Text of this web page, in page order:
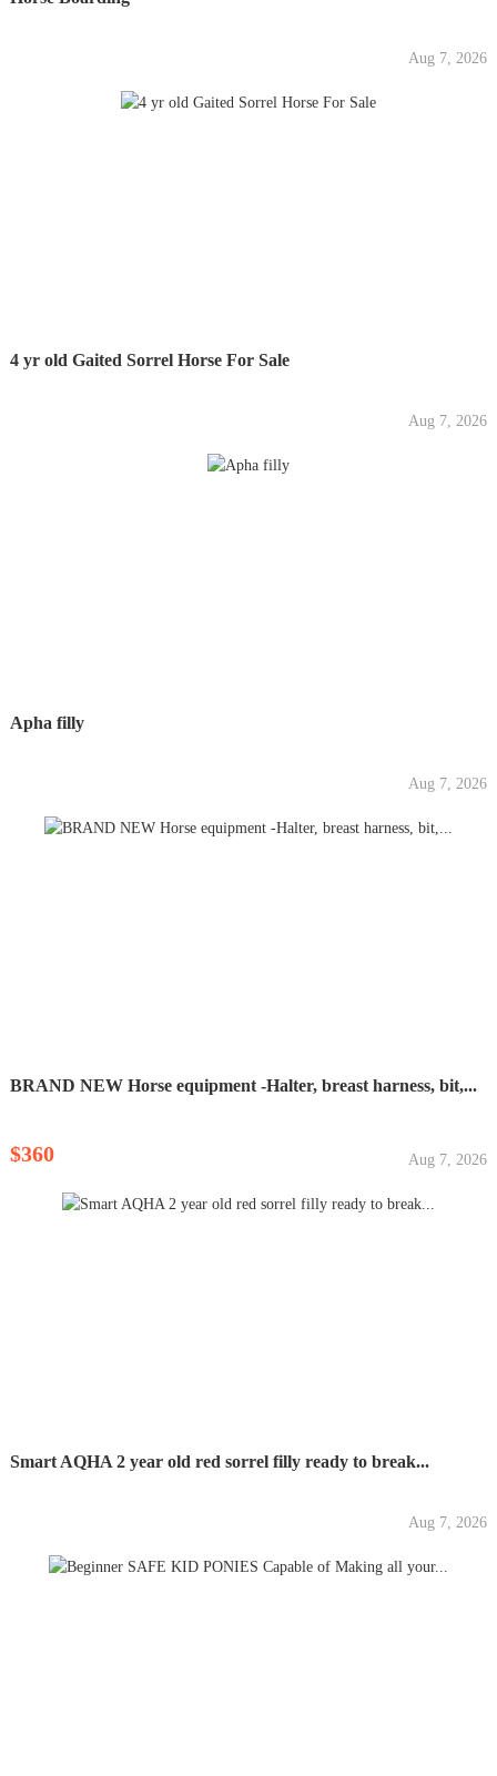
Aug 7, 2026
4 yr old Gaited Sorrel Horse For Sale
Aug 7, 2026
Apha filly
Aug 7, 2026
BRAND NEW Horse equipment -Halter, breast harness, bit,...
$360 Aug 7, 2026
Smart AQHA 2 year old red sorrel filly ready to break...
Aug 7, 2026